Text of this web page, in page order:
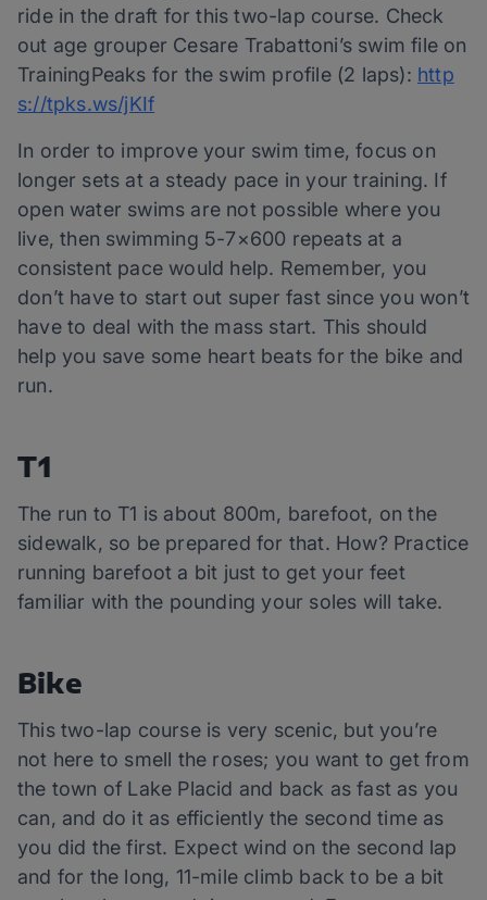
ride in the draft for this two-lap course. Check
out age grouper Cesare Trabattoni’s swim file on
TrainingPeaks for the swim profile (2 laps): http
s://tpks.ws/jKIf
In order to improve your swim time, focus on
longer sets at a steady pace in your training. If
open water swims are not possible where you
live, then swimming 5-7×600 repeats at a
consistent pace would help. Remember, you
don’t have to start out super fast since you won’t
have to deal with the mass start. This should
help you save some heart beats for the bike and
run.
T1
The run to T1 is about 800m, barefoot, on the
sidewalk, so be prepared for that. How? Practice
running barefoot a bit just to get your feet
familiar with the pounding your soles will take.
Bike
This two-lap course is very scenic, but you’re
not here to smell the roses; you want to get from
the town of Lake Placid and back as fast as you
can, and do it as efficiently the second time as
you did the first. Expect wind on the second lap
and for the long, 11-mile climb back to be a bit